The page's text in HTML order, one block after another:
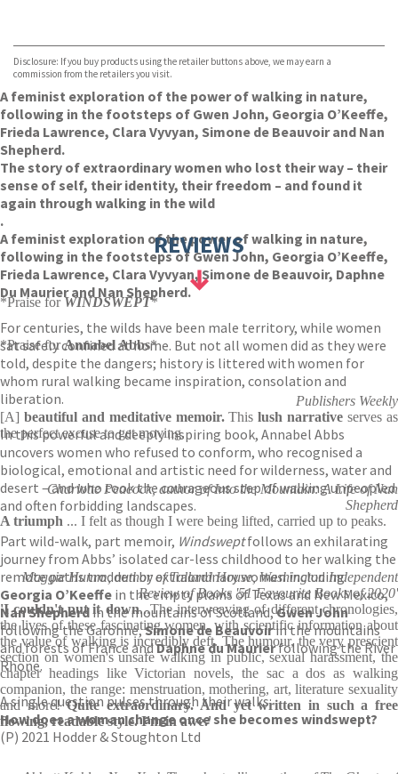
Disclosure: If you buy products using the retailer buttons above, we may earn a
commission from the retailers you visit.
A feminist exploration of the power of walking in nature,
following in the footsteps of Gwen John, Georgia O’Keeffe,
Frieda Lawrence, Clara Vyvyan, Simone de Beauvoir and Nan
Shepherd.
The story of extraordinary women who lost their way – their
sense of self, their identity, their freedom – and found it
again through walking in the wild
.
A feminist exploration of the power of walking in nature,
following in the footsteps of Gwen John, Georgia O’Keeffe,
Frieda Lawrence, Clara Vyvyan, Simone de Beauvoir, Daphne
Du Maurier and Nan Shepherd.
For centuries, the wilds have been male territory, while women
sat safely confined at home. But not all women did as they were
told, despite the dangers; history is littered with women for
whom rural walking became inspiration, consolation and
liberation.
In this powerful and deeply inspiring book, Annabel Abbs
uncovers women who refused to conform, who recognised a
biological, emotional and artistic need for wilderness, water and
desert – and who took the courageous step of walking unpeopled
and often forbidding landscapes.
Part wild-walk, part memoir, Windsweptfollows an exhilarating
journey from Abbs’ isolated car-less childhood to her walking the
remote paths trodden by extraordinary women including
Georgia O’Keeffe in the empty plains of Texas and New Mexico,
Nan Shepherdin the mountains of Scotland,Gwen John
following the Garonne,Simone de Beauvoirin the mountains
and forests of France andDaphne du Maurierfollowing the River
Rhone.
A single question pulses through their walks:
How does a woman change once she becomes windswept?
(P) 2021 Hodder & Stoughton Ltd
REVIEWS
*Praise forWINDSWEPT*
*Praise forAnnabel Abbs*
Publishers Weekly
[A] beautiful and meditative memoir.This lush narrative serves as
the perfect excuse to get moving.
Charlotte Peacock, author of Into the Mountain: A Life of Nan
Shepherd
A triumph ... I felt as though I were being lifted, carried up to peaks.
Maggie Humm, author of Talland House, Washington Independent
Review of Books '51 Favourite Books of 2020'
'I couldn't put it down...The interweaving of different chronologies,
the lives of these fascinating women, with scientific information about
the value of walking is incredibly deft. The humour, the very prescient
section on women's unsafe walking in public, sexual harassment, the
chapter headings like Victorian novels, the sac a dos as walking
companion, the range: menstruation, mothering, art, literature sexuality
and more!Quite extraordinary. And yet written in such a free
flowing, readable style. I'm in awe.'